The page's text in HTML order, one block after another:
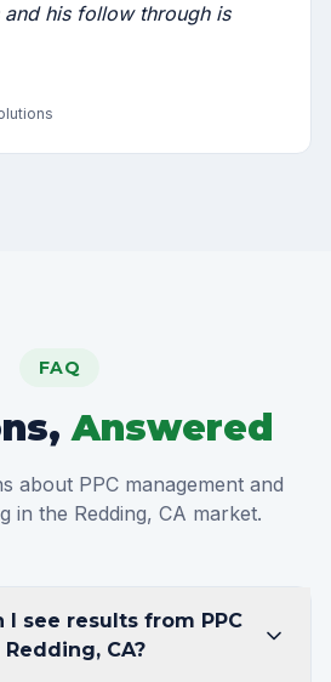
and his follow through is
FAQ
Answered
about PPC management and
in the Redding, CA market.
I see results from PPC
CA?